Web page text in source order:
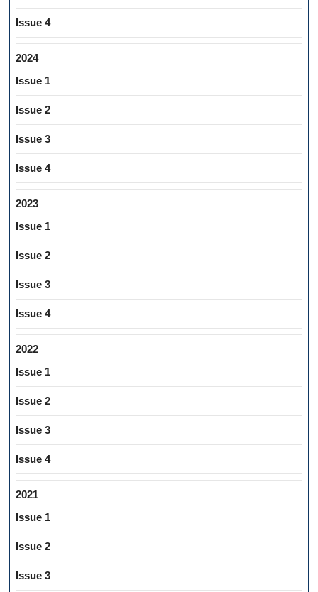
Issue 4
2024
Issue 1
Issue 2
Issue 3
Issue 4
2023
Issue 1
Issue 2
Issue 3
Issue 4
2022
Issue 1
Issue 2
Issue 3
Issue 4
2021
Issue 1
Issue 2
Issue 3